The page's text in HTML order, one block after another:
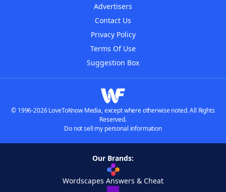
Advertisers
Contact Us
Privacy Policy
Terms Of Use
Suggestion Box
© 1996-2026 LoveToKnow Media, except where otherwise noted. All Rights
Reserved.
Do not sell my personal information
Our Brands:
Wordscapes Answers & Cheat